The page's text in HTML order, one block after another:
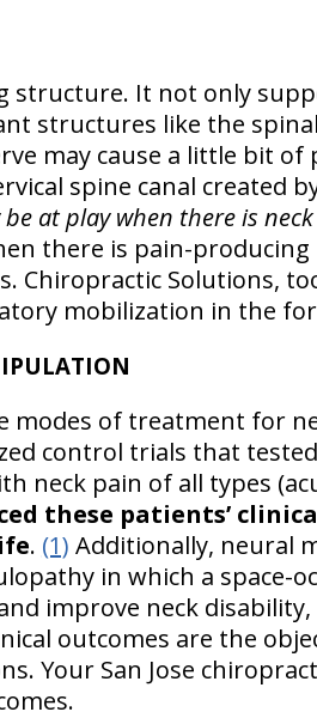
structure. It not only
structures like the
may cause a little bit
spine canal created
at play when there is
there is pain-
Chiropractic Solutions,
mobilization in the
of treatment for
control trials that
neck pain of all types
these patients’
. (1) Additionally, neural
in which a space-
improve neck
outcomes are the
Your San Jose